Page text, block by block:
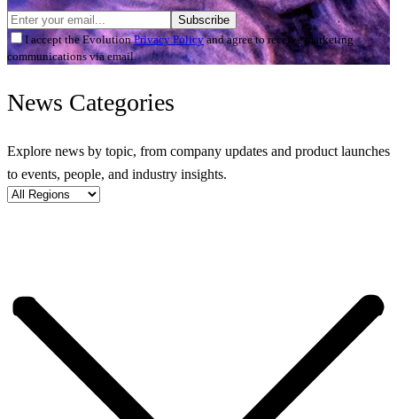
Subscribe
I accept the EvolutionPrivacy Policyand agree to receive marketing
communications via email.
News Categories
Explore news by topic, from company updates and product launches
to events, people, and industry insights.